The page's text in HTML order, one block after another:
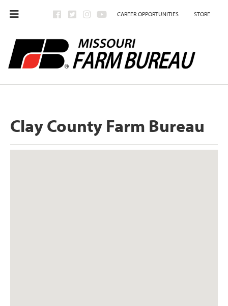
CAREER OPPORTUNITIES STORE
Clay County Farm Bureau